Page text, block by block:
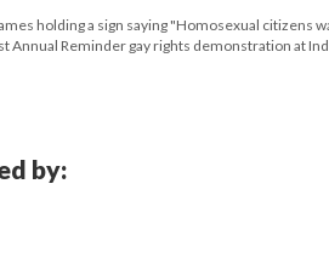
holding a sign saying "Homosexual citizens
Annual Reminder gay rights demonstration at
by: